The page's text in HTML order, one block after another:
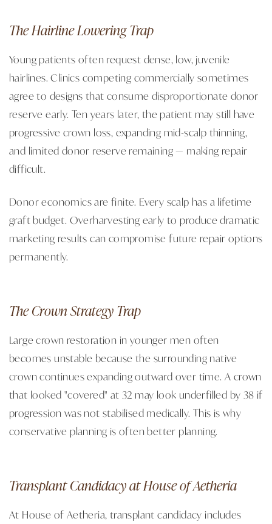
The Hairline Lowering Trap
Young patients often request dense, low, juvenile
hairlines. Clinics competing commercially sometimes
agree to designs that consume disproportionate donor
reserve early. Ten years later, the patient may still have
progressive crown loss, expanding mid-scalp thinning,
and limited donor reserve remaining — making repair
difficult.
Donor economics are finite. Every scalp has a lifetime
graft budget. Overharvesting early to produce dramatic
marketing results can compromise future repair options
permanently.
The Crown Strategy Trap
Large crown restoration in younger men often
becomes unstable because the surrounding native
crown continues expanding outward over time. A crown
that looked "covered" at 32 may look underfilled by 38 if
progression was not stabilised medically. This is why
conservative planning is often better planning.
Transplant Candidacy at House of Aetheria
At House of Aetheria, transplant candidacy includes